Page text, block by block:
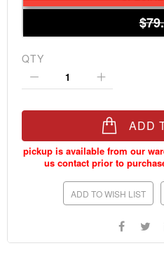
QTY
ADD
ADD TO WISH LIST